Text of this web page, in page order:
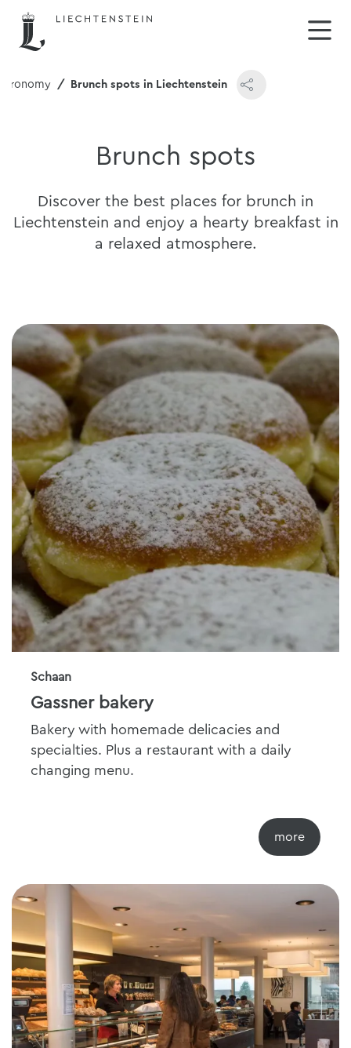
Brunch spots in Liechtenstein
Brunch spots
Discover the best places for brunch in
Liechtenstein and enjoy a hearty breakfast in
a relaxed atmosphere.
Schaan
Gassner bakery
Bakery with homemade delicacies and
specialties. Plus a restaurant with a daily
changing menu.